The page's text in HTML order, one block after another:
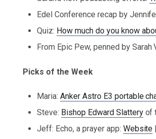
Edel Conference recap by
Quiz: How much do you know
From Epic Pew, penned by Sarah
Picks of the Week
Maria: Anker Astro E3 portable
Steve: Bishop Edward Slatteryof
Jeff: Echo, a prayer app: Website |